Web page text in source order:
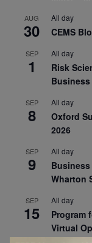
AUG
30
All day
CEMS
SEP
1
All day
Risk
SEP
8
All day
Oxford
2026
SEP
9
All day
Business
Wharton
SEP
15
All day
Program
Virtual